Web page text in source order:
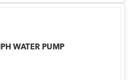
WATER PUMP